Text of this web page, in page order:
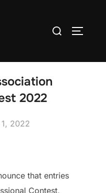
Search
2022
2022
that entries
Contest,